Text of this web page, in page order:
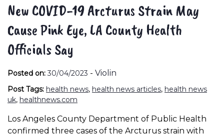
New COVID-19 Arcturus Strain May
Cause Pink Eye, LA County Health
Officials Say
Posted on: 30/04/2023 - Violin
Post Tags: health news, health news articles, health news
uk, healthnews.com
Los Angeles County Department of Public Health
confirmed three cases of the Arcturus strain with